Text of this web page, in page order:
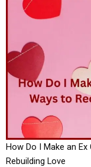
How Do I Make an
Rebuilding Love